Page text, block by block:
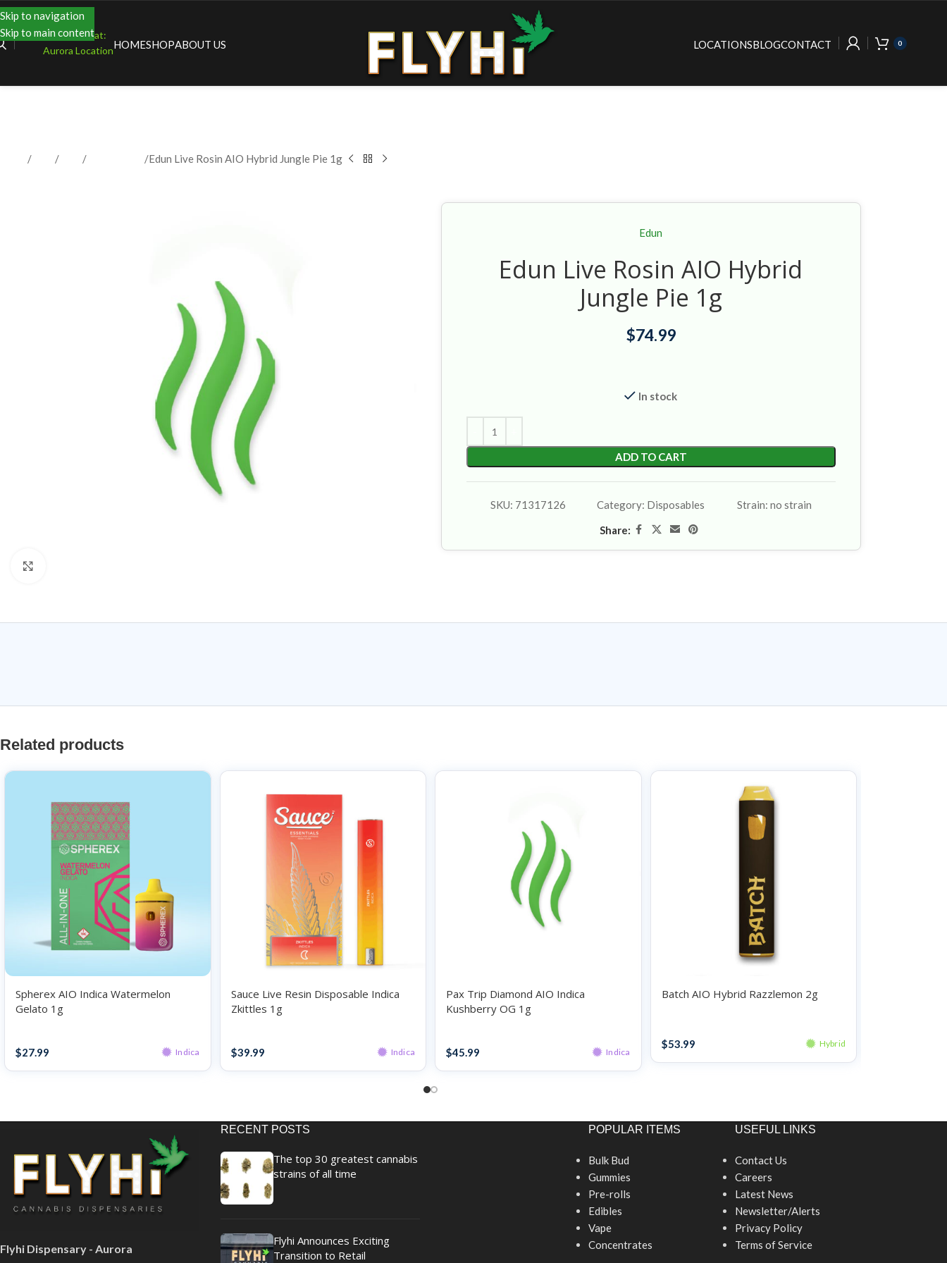
Skip to navigation
Skip to main content
Shopping at:
Aurora LocationHOMESHOPABOUT US LOCATIONSBLOGCONTACT 0
Edun Live Rosin AIO Hybrid Jungle Pie 1g
Edun
Edun Live Rosin AIO Hybrid
Jungle Pie 1g
$74.99
In stock
ADD TO CART
SKU: 71317126 Category: Disposables Strain: no strain
Share:
Related products
Spherex AIO Indica Watermelon
Gelato 1g
$27.99 Indica
Sauce Live Resin Disposable Indica
Zkittles 1g
$39.99 Indica
Pax Trip Diamond AIO Indica
Kushberry OG 1g
$45.99 Indica
Batch AIO Hybrid Razzlemon 2g
$53.99 Hybrid
Flyhi Dispensary - Aurora
RECENT POSTS
The top 30 greatest cannabis
strains of all time
Flyhi Announces Exciting
Transition to Retail
POPULAR ITEMS
Bulk Bud
Gummies
Pre-rolls
Edibles
Vape
Concentrates
USEFUL LINKS
Contact Us
Careers
Latest News
Newsletter/Alerts
Privacy Policy
Terms of Service